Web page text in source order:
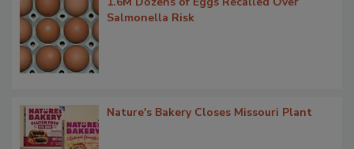
Salmonella Risk
Nature's Bakery Closes Missouri Plant